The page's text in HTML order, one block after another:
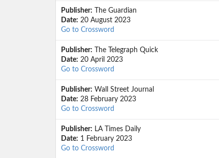
Publisher: The Guardian
Date: 20 August 2023
Go to Crossword
Publisher: The Telegraph Quick
Date: 20 April 2023
Go to Crossword
Publisher: Wall Street Journal
Date: 28 February 2023
Go to Crossword
Publisher: LA Times Daily
Date: 1 February 2023
Go to Crossword